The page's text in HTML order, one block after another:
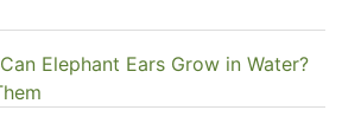
Can Elephant Ears Grow in Water?